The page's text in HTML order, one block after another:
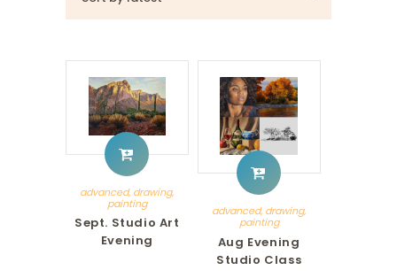
CONTACT
advanced, drawing,
painting
Sept. Studio Art
Evening
advanced, drawing,
painting
Aug Evening
Studio Class